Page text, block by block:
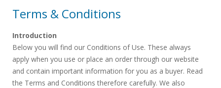
Terms & Conditions
Introduction
Below you will find our Conditions of Use. These always
apply when you use or place an order through our website
and contain important information for you as a buyer. Read
the Terms and Conditions therefore carefully. We also